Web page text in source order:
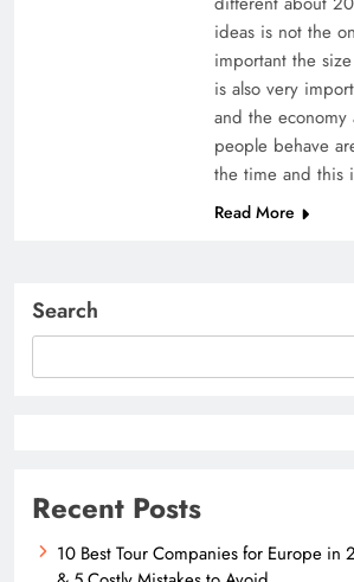
ideas is not the
important the
is also very
and the economy
people behave
the time and this
Read More
Search
Recent Posts
10 Best Tour Companies for Europe in